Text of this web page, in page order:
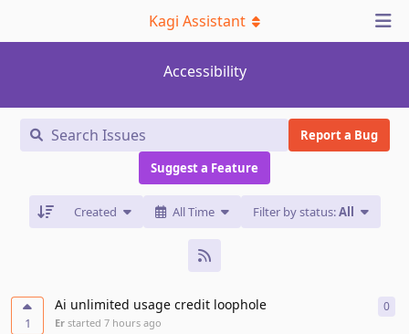
Accessibility
Report a Bug
Suggest a Feature
Kagi Assistant
Created All Time Filter by status:All
1
Ai unlimited usage credit loophole
Er started 7 hours ago
0